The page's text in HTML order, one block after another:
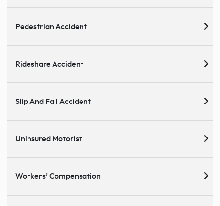
Pedestrian Accident
Rideshare Accident
Slip And Fall Accident
Uninsured Motorist
Workers’ Compensation